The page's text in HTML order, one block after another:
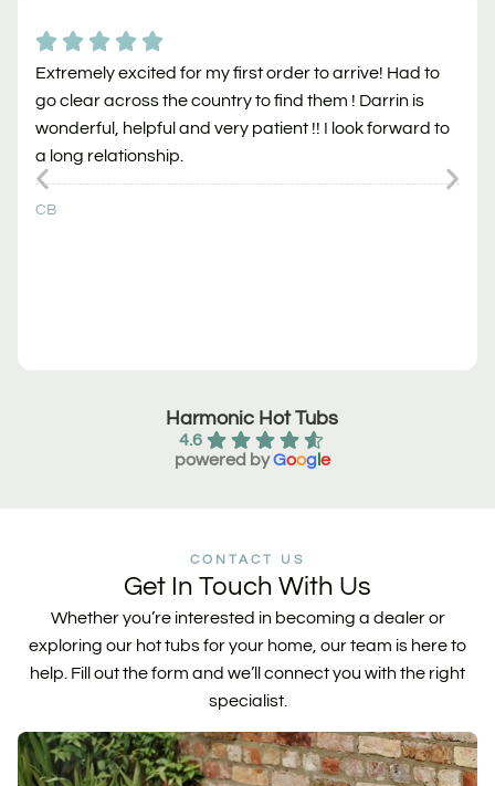
Extremely excited for my first order to arrive! Had to
go clear across the country to find them ! Darrin is
wonderful, helpful and very patient !! I look forward to
a long relationship.
CB
Harmonic Hot Tubs
4.6
powered byGoogle
CONTACT US
Get In Touch With Us
Whether you’re interested in becoming a dealer or
exploring our hot tubs for your home, our team is here to
help. Fill out the form and we’ll connect you with the right
specialist.